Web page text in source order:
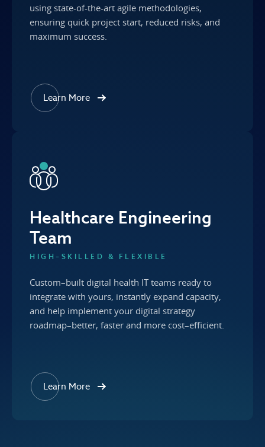
using state-of-the-art agile methodologies,
ensuring quick project start, reduced risks, and
maximum success.
Learn Moreabout our Product Development
Healthcare Engineering
Team
HIGH–SKILLED & FLEXIBLE
Custom–built digital health IT teams ready to
integrate with yours, instantly expand capacity,
and help implement your digital strategy
roadmap–better, faster and more cost–efficient.
Learn Moreabout our Healthcare Engineering Team